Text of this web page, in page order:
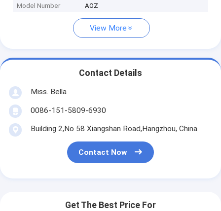
Model Number AOZ
View More
Contact Details
Miss. Bella
0086-151-5809-6930
Building 2,No 58 Xiangshan Road,Hangzhou, China
Contact Now
Get The Best Price For